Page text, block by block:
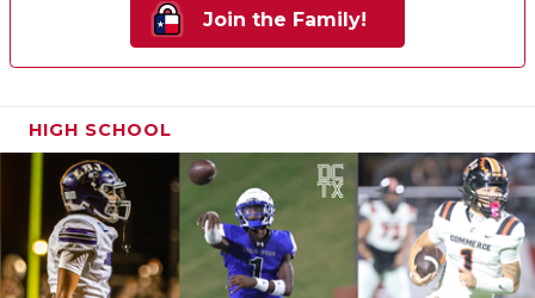
Join the Family!
HIGH SCHOOL